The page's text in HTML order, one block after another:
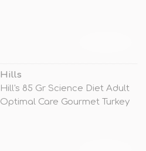
Hills
Hill's 85 Gr Science Diet Adult
Optimal Care Gourmet Turkey